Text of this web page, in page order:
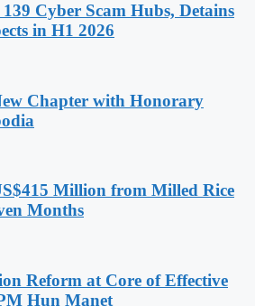
Cyber Scam Hubs, Detains
in H1 2026
Chapter with Honorary
Million from Milled Rice
Months
Reform at Core of Effective
Hun Manet